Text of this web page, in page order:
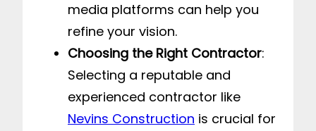
media platforms can help you
refine your vision.
Choosing the Right Contractor:
Selecting a reputable and
experienced contractor like
Nevins Construction is crucial for